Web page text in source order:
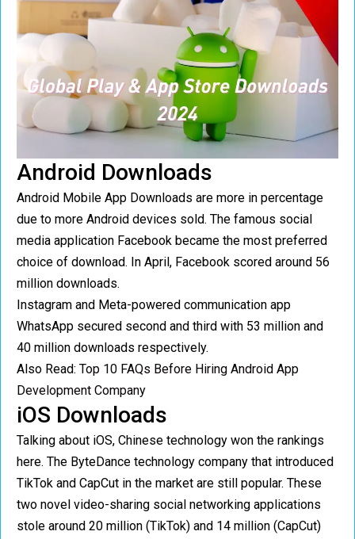
Android Downloads
Android Mobile App Downloads are more in percentage
due to more Android devices sold. The famous social
media application Facebook became the most preferred
choice of download. In April, Facebook scored around 56
million downloads.
Instagram and Meta-powered communication app
WhatsApp secured second and third with 53 million and
40 million downloads respectively.
Also Read: Top 10 FAQs Before Hiring Android App
Development Company
iOS Downloads
Talking about iOS, Chinese technology won the rankings
here. The ByteDance technology company that introduced
TikTok and CapCut in the market are still popular. These
two novel video-sharing social networking applications
stole around 20 million (TikTok) and 14 million (CapCut)